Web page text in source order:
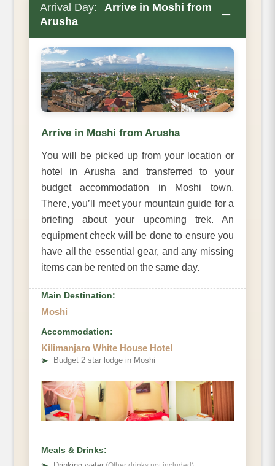
Arrival Day:
Arrive in Moshi from
Arusha
−
Arrive in Moshi from Arusha
You will be picked up from your location or
hotel in Arusha and transferred to your
budget accommodation in Moshi town.
There, you’ll meet your mountain guide for a
briefing about your upcoming trek. An
equipment check will be done to ensure you
have all the essential gear, and any missing
items can be rented on the same day.
Main Destination:
Moshi
Accommodation:
Kilimanjaro White House Hotel
➤ Budget 2 star lodge in Moshi
Meals & Drinks: